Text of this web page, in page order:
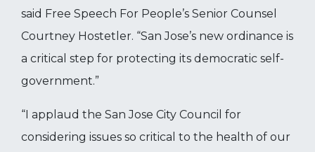
said Free Speech For People’s Senior Counsel
Courtney Hostetler. “San Jose’s new ordinance is
a critical step for protecting its democratic self-
government.”
“I applaud the San Jose City Council for
considering issues so critical to the health of our